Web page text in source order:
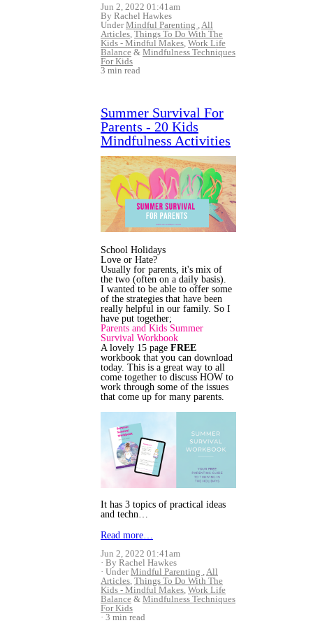
Jun 2, 2022 01:41am
By Rachel Hawkes
UnderMindful Parenting
All
Articles Things To Do With The
Kids - Mindful Makes Work Life
Balance & Mindfulness Techniques
For Kids
3 min read
Summer Survival For
Parents - 20 Kids
Mindfulness Activities
School Holidays
Love or Hate?
Usually for parents, it's mix of
the two (often on a daily basis).
I wanted to be able to offer some
of the strategies that have been
really helpful in our family. So I
have put together;
Parents and Kids Summer
Survival Workbook
A lovely 15 page FREE
workbook that you can download
today. This is a great way to all
come together to discuss HOW to
work through some of the issues
that come up for many parents.
It has 3 topics of practical ideas
and techn…
Read more…
Jun 2, 2022 01:41am
By Rachel Hawkes
UnderMindful Parenting
All
Articles Things To Do With The
Kids - Mindful Makes Work Life
Balance & Mindfulness Techniques
For Kids
3 min read